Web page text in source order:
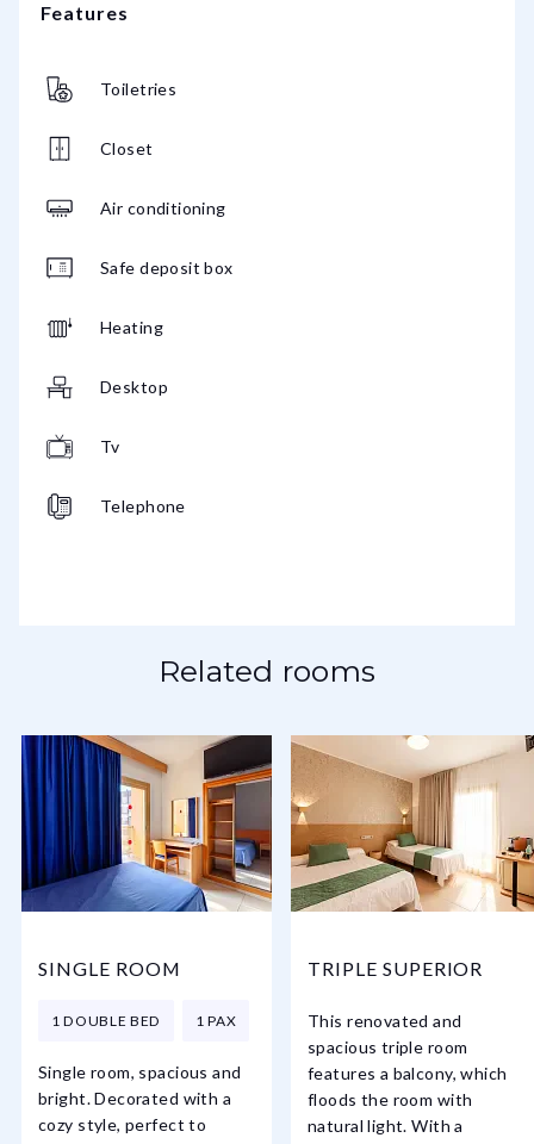
Features
Toiletries
Closet
Air conditioning
Safe deposit box
Heating
Desktop
Tv
Telephone
Related rooms
SINGLE ROOM
1 DOUBLE BED 1 PAX
Single room, spacious and
bright. Decorated with a
cozy style, perfect to
TRIPLE SUPERIOR
This renovated and
spacious triple room
features a balcony, which
floods the room with
natural light. With a